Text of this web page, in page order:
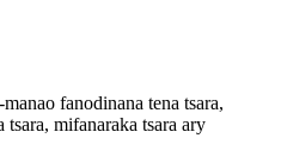
fanodinana tena tsara,
tsara, mifanaraka tsara ary